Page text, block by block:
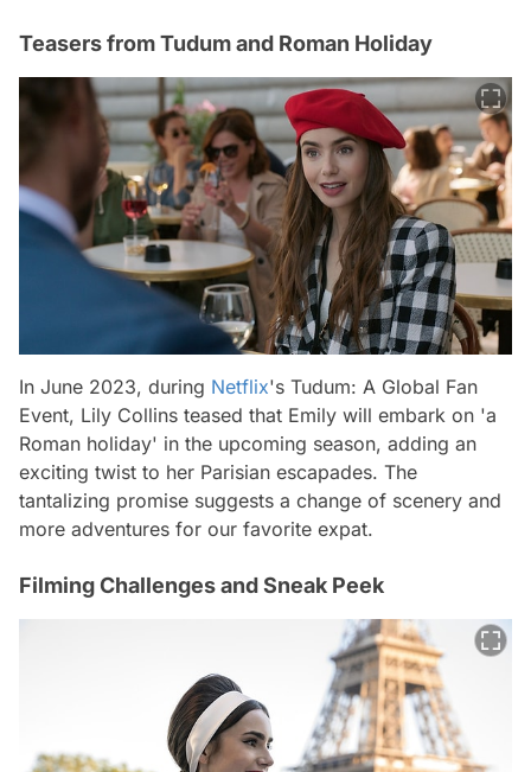
Teasers from Tudum and Roman Holiday
In June 2023, during Netflix's Tudum: A Global Fan
Event, Lily Collins teased that Emily will embark on 'a
Roman holiday' in the upcoming season, adding an
exciting twist to her Parisian escapades. The
tantalizing promise suggests a change of scenery and
more adventures for our favorite expat.
Filming Challenges and Sneak Peek